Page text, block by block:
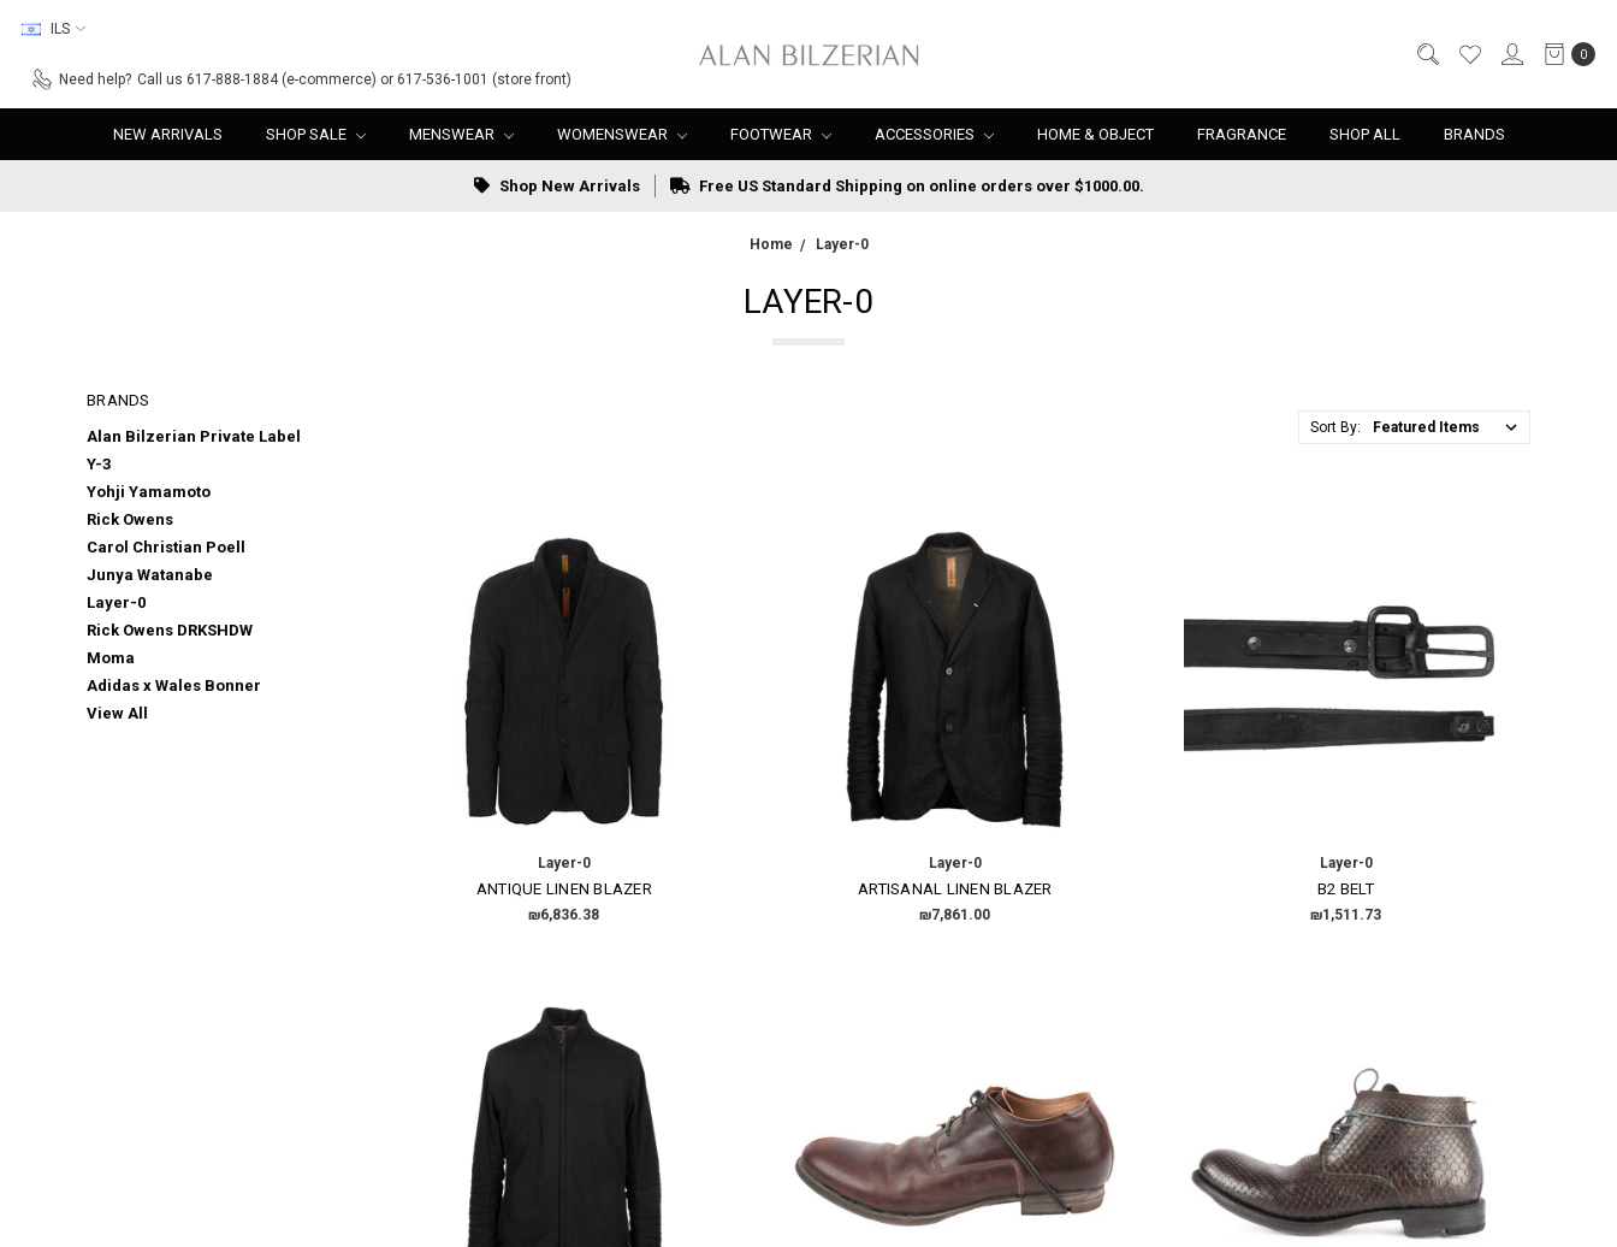
ILS
Need help? Call us 617-888-1884 (e-commerce) or 617-536-1001 (store front)
0
NEW ARRIVALS SHOP SALE MENSWEAR WOMENSWEAR FOOTWEAR ACCESSORIES HOME & OBJECT FRAGRANCE SHOP ALL BRANDS
Shop New Arrivals Free US Standard Shipping on online orders over $1000.00.
Home Layer-0
LAYER-0
BRANDS
Alan Bilzerian Private Label
Y-3
Yohji Yamamoto
Rick Owens
Carol Christian Poell
Junya Watanabe
Layer-0
Rick Owens DRKSHDW
Moma
Adidas x Wales Bonner
View All
Sort By:
Layer-0
ANTIQUE LINEN BLAZER
₪6,836.38
Layer-0
ARTISANAL LINEN BLAZER
₪7,861.00
Layer-0
B2 BELT
₪1,511.73